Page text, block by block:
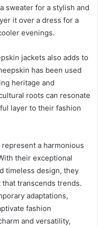
sweater for a stylish and
it over a dress for a
evenings.
jackets also adds to
has been used
heritage and
roots can resonate
layer to their fashion
a harmonious
their exceptional
timeless design, they
transcends trends.
adaptations,
fashion
and versatility,